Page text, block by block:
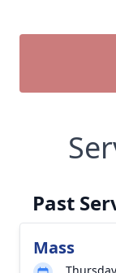
Past
Mass